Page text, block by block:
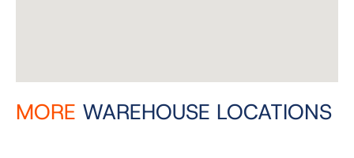
MORE WAREHOUSE LOCATIONS